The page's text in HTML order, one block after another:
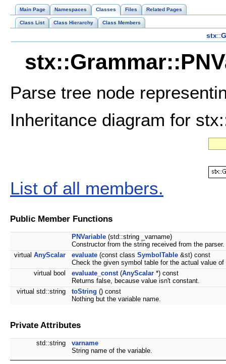
Main Page Namespaces Classes Files Related Pages
Class List Class Hierarchy Class Members
stx::
Parse tree node
Inheritance diagram for
List of all members.
Public Member Functions
PNVariable (std::string _varname)
Constructor from the string received from the parser.
virtual AnyScalar evaluate (const class SymbolTable &st) const
Check the given symbol table for the actual value
virtual bool
evaluate_const (AnyScalar *) const
Returns false, because value isn't constant.
virtual std::string
toString () const
Nothing but the variable name.
Private Attributes
std::string
varname
String name of the variable.